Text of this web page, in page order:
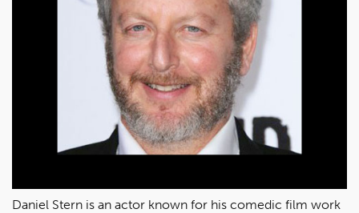
Daniel Stern is an actor known for his comedic film work